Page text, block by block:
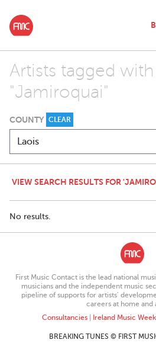
Artists tagged with
"Jamiroquai"
COUNTY CLEAR
VIEW SEARCH RESULTS FOR
No results.
First Music Contact is the lead national
musicians and the independent music
pipeline of supports for artists’
careers at home and
Consultancies| Ireland Music Week
BREAKING TUNES © FIRST